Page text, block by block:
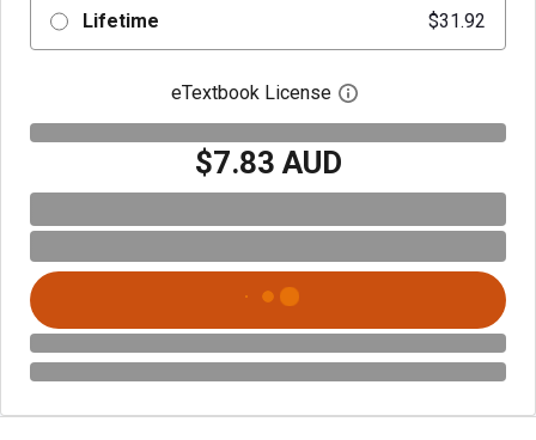
Lifetime $31.92
eTextbook License Open digital license
$7.83 AUD